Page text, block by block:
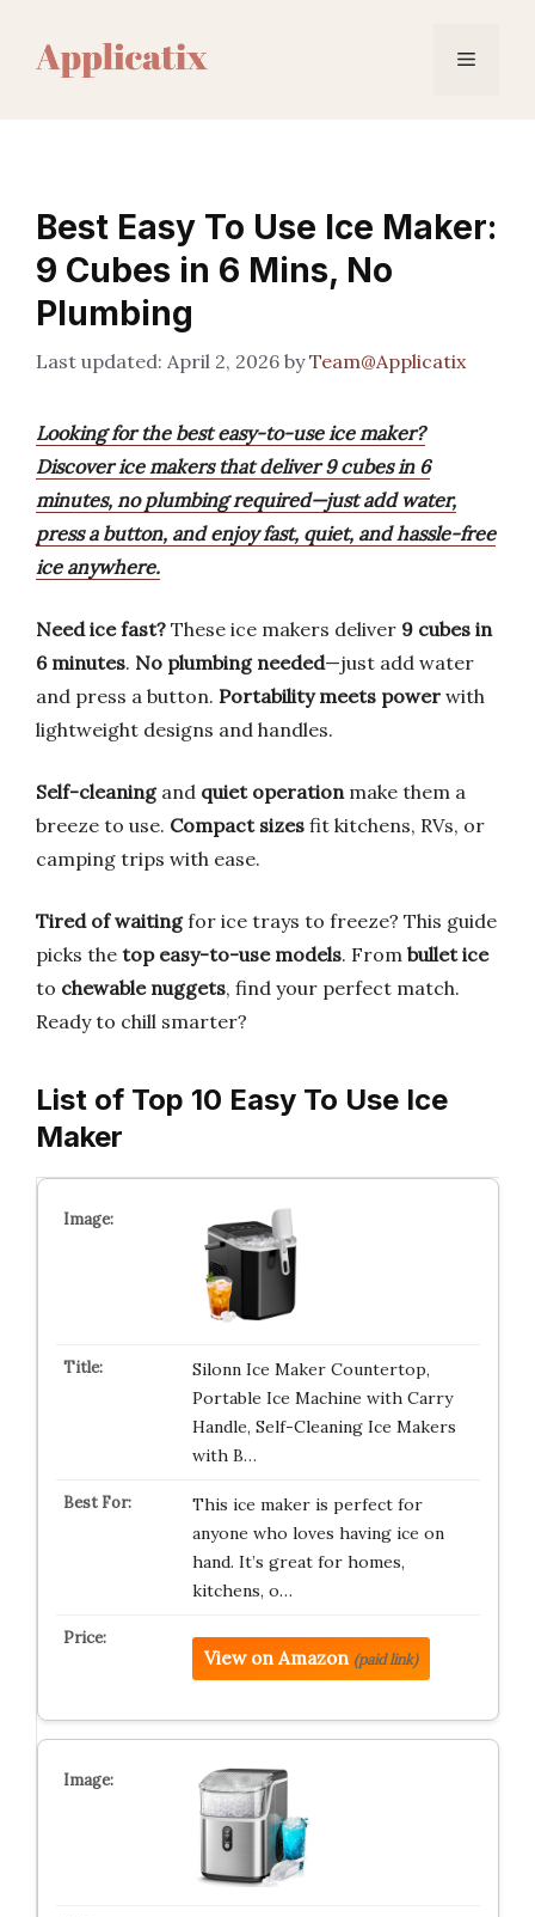
content
Menu
Best Easy To Use Ice Maker:
9 Cubes in 6 Mins, No
Plumbing
April 2, 2026 byTeam@Applicatix
Looking for the best easy-to-use ice maker?
Discover ice makers that deliver 9 cubes in 6
minutes, no plumbing required—just add water,
press a button, and enjoy fast, quiet, and hassle-free
ice anywhere.
Need ice fast? These ice makers deliver 9 cubes in
6 minutes. No plumbing needed—just add water
and press a button. Portability meets power with
lightweight designs and handles.
Self-cleaningand quiet operationmake them a
breeze to use. Compact sizes fit kitchens, RVs, or
camping trips with ease.
Tired of waitingfor ice trays to freeze? This guide
picks the top easy-to-use models. From bullet ice
to chewable nuggets, find your perfect match.
Ready to chill smarter?
List of Top 10 Easy To Use Ice
Maker
Silonn Ice Maker Countertop,
Portable Ice Machine with Carry
Handle, Self-Cleaning Ice Makers
with B…
This ice maker is perfect for
anyone who loves having ice on
hand. It’s great for homes,
kitchens, o…
View on Amazon (paid link)